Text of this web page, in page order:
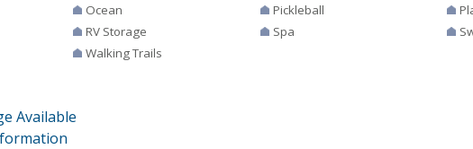
Ocean Pickleball
RV Storage Spa
Walking Trails
Available